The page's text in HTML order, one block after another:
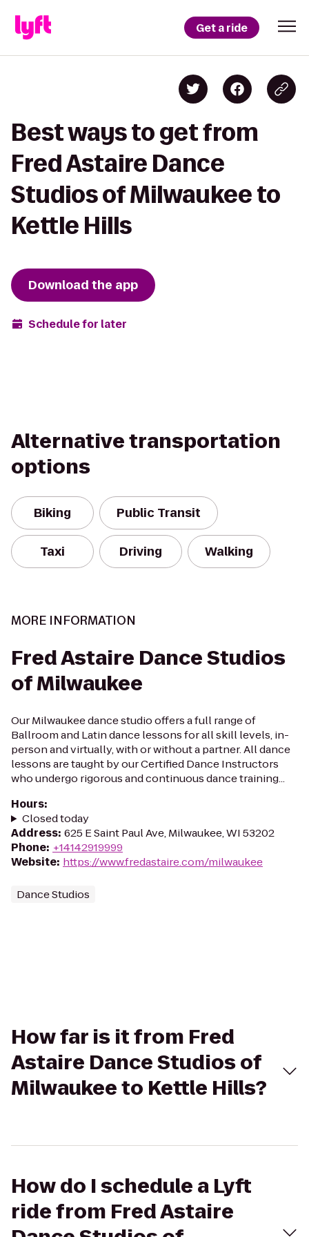
Get a ride
Best ways to get from
Fred Astaire Dance
Studios of Milwaukee to
Kettle Hills
Download the app
Schedule for later
Alternative transportation
options
Biking Public Transit
Taxi Driving Walking
MORE INFORMATION
Fred Astaire Dance Studios
of Milwaukee
Our Milwaukee dance studio offers a full range of
Ballroom and Latin dance lessons for all skill levels, in-
person and virtually, with or without a partner. All dance
lessons are taught by our Certified Dance Instructors
who undergo rigorous and continuous dance training...
Hours:
Closed today
Address: 625 E Saint Paul Ave, Milwaukee, WI 53202
Phone: +14142919999
Website: https://www.fredastaire.com/milwaukee
Dance Studios
How far is it from Fred
Astaire Dance Studios of
Milwaukee to Kettle Hills?
How do I schedule a Lyft
ride from Fred Astaire